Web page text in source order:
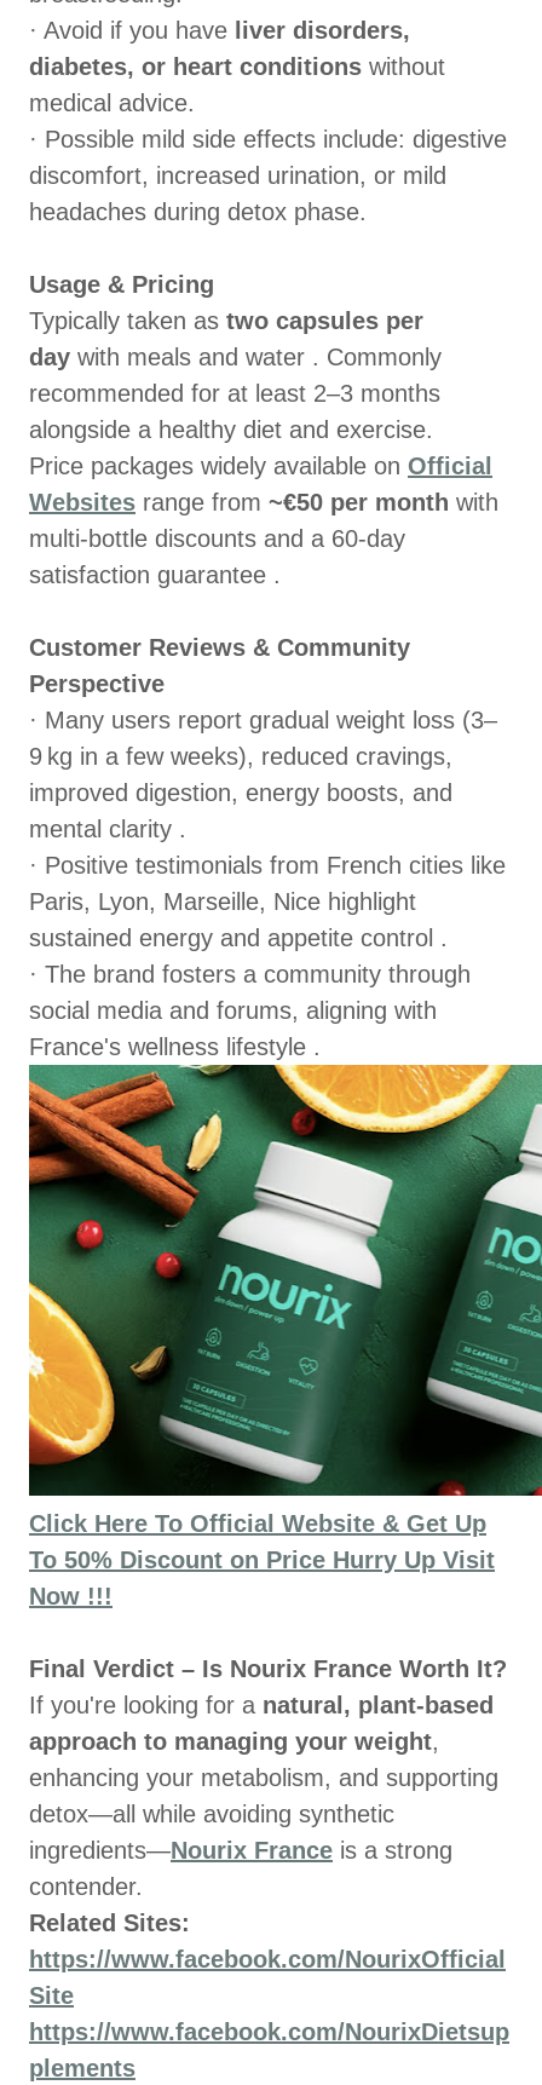
· Avoid if you have liver disorders,
diabetes, or heart conditions without
medical advice.
· Possible mild side effects include: digestive
discomfort, increased urination, or mild
headaches during detox phase.
Usage & Pricing
Typically taken as two capsules per
day with meals and water . Commonly
recommended for at least 2–3 months
alongside a healthy diet and exercise.
Price packages widely available on Official
Websites range from ~€50 per month with
multi‑bottle discounts and a 60‑day
satisfaction guarantee .
Customer Reviews & Community
Perspective
· Many users report gradual weight loss (3–
9 kg in a few weeks), reduced cravings,
improved digestion, energy boosts, and
mental clarity .
· Positive testimonials from French cities like
Paris, Lyon, Marseille, Nice highlight
sustained energy and appetite control .
· The brand fosters a community through
social media and forums, aligning with
France's wellness lifestyle .
Click Here To Official Website & Get Up
To 50% Discount on Price Hurry Up Visit
Now !!!
Final Verdict – Is Nourix France Worth It?
If you're looking for a natural, plant-based
approach to managing your weight,
enhancing your metabolism, and supporting
detox—all while avoiding synthetic
ingredients—Nourix France is a strong
contender.
Related Sites:
https://www.facebook.com/NourixOfficial
Site
https://www.facebook.com/NourixDietsup
plements